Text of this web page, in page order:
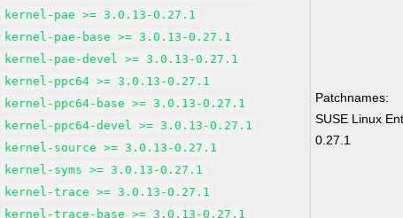
kernel-pae >= 3.0.13-0.27.1
kernel-pae-base >= 3.0.13-0.27.1
kernel-pae-devel >= 3.0.13-0.27.1
kernel-ppc64 >= 3.0.13-0.27.1
kernel-ppc64-base >= 3.0.13-0.27.1
kernel-ppc64-devel >= 3.0.13-0.27.1
kernel-source >= 3.0.13-0.27.1
kernel-syms >= 3.0.13-0.27.1
kernel-trace >= 3.0.13-0.27.1
kernel-trace-base >= 3.0.13-0.27.1
Patchnames:
SUSE Linux
0.27.1